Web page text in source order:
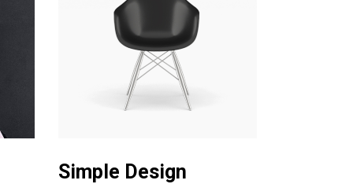
Simple Design